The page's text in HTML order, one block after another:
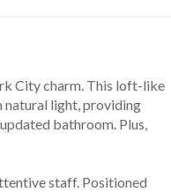
City charm. This loft-like
natural light, providing
bathroom. Plus,
staff. Positioned